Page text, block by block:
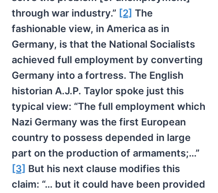
through war industry.” [2] The
fashionable view, in America as in
Germany, is that the National Socialists
achieved full employment by converting
Germany into a fortress. The English
historian A.J.P. Taylor spoke just this
typical view: “The full employment which
Nazi Germany was the first European
country to possess depended in large
part on the production of armaments;…”
[3] But his next clause modifies this
claim: “… but it could have been provided